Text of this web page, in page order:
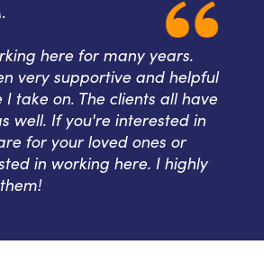
here for many years.
very supportive and helpful
I take on. The clients all have
well. If you're interested in
for your loved ones or
in working here. I highly